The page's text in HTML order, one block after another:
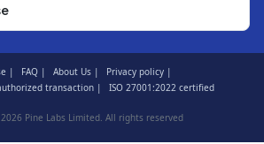
| FAQ | About Us |
Privacy policy |
transaction |
ISO 27001:2022 certified
Pine Labs Limited. All rights reserved